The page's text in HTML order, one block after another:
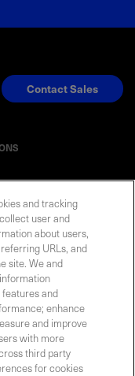
Contact Sales
and tracking
user and
about users,
URLs, and
site. We and
and
enhance
and improve
with more
third party
for cookies